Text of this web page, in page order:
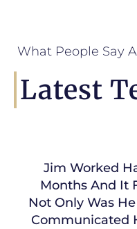
What People Say
Latest
Jim Worked
Months And It
Not Only Was
Communicated